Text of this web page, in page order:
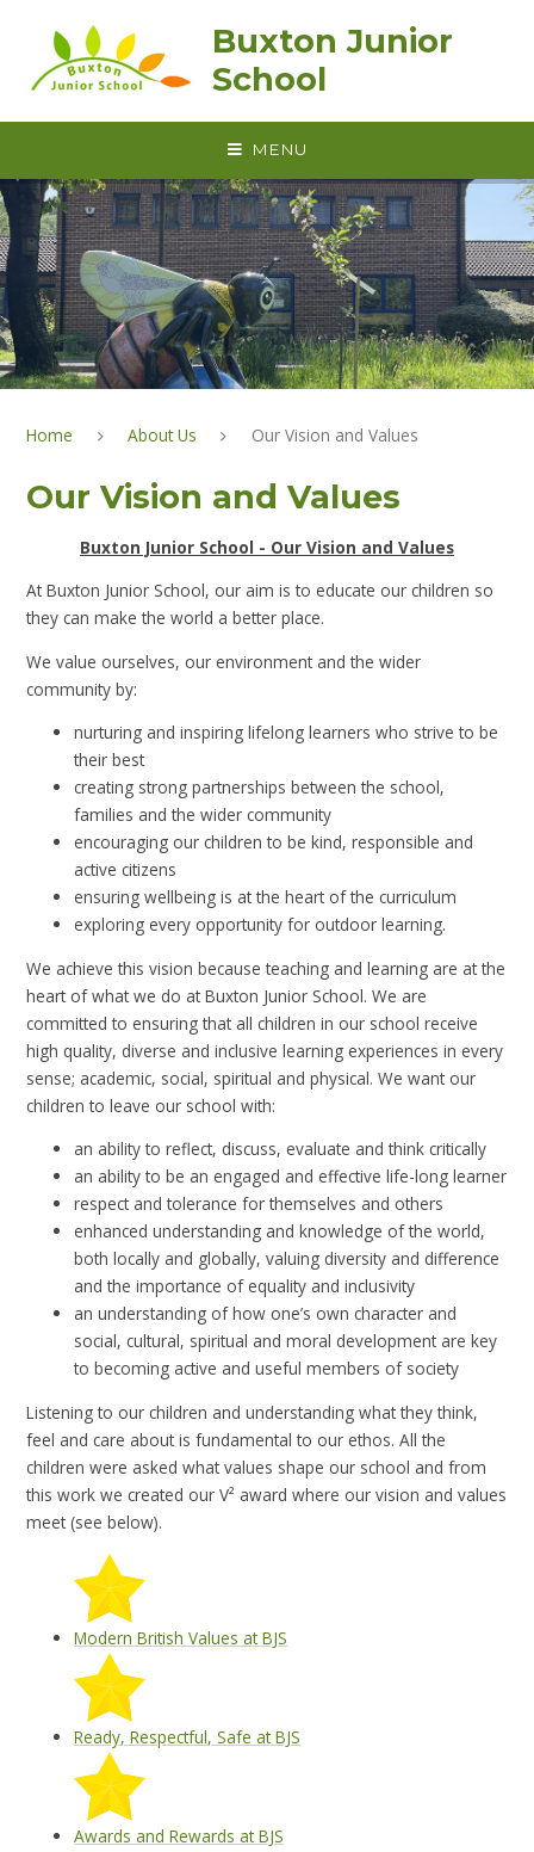
Buxton Junior
School
MENU
Home About Us Our Vision and Values
Our Vision and Values
Buxton Junior School - Our Vision and Values
At Buxton Junior School, our aim is to educate our children so
they can make the world a better place.
We value ourselves, our environment and the wider
community by:
nurturing and inspiring lifelong learners who strive to be
their best
creating strong partnerships between the school,
families and the wider community
encouraging our children to be kind, responsible and
active citizens
ensuring wellbeing is at the heart of the curriculum
exploring every opportunity for outdoor learning.
We achieve this vision because teaching and learning are at the
heart of what we do at Buxton Junior School. We are
committed to ensuring that all children in our school receive
high quality, diverse and inclusive learning experiences in every
sense; academic, social, spiritual and physical. We want our
children to leave our school with:
an ability to reflect, discuss, evaluate and think critically
an ability to be an engaged and effective life-long learner
respect and tolerance for themselves and others
enhanced understanding and knowledge of the world,
both locally and globally, valuing diversity and difference
and the importance of equality and inclusivity
an understanding of how one’s own character and
social, cultural, spiritual and moral development are key
to becoming active and useful members of society
Listening to our children and understanding what they think,
feel and care about is fundamental to our ethos. All the
children were asked what values shape our school and from
this work we created our V² award where our vision and values
meet (see below).
Modern British Values at BJS
Ready, Respectful, Safe at BJS
Awards and Rewards at BJS